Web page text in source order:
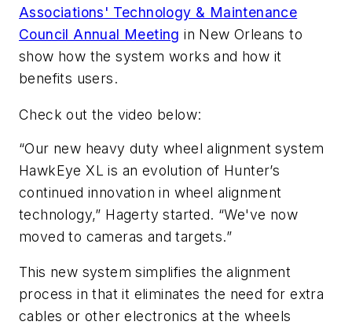
Associations' Technology & Maintenance
Council Annual Meeting in New Orleans to
show how the system works and how it
benefits users.
Check out the video below:
“Our new heavy duty wheel alignment system
HawkEye XL is an evolution of Hunter’s
continued innovation in wheel alignment
technology,” Hagerty started. “We've now
moved to cameras and targets.”
This new system simplifies the alignment
process in that it eliminates the need for extra
cables or other electronics at the wheels